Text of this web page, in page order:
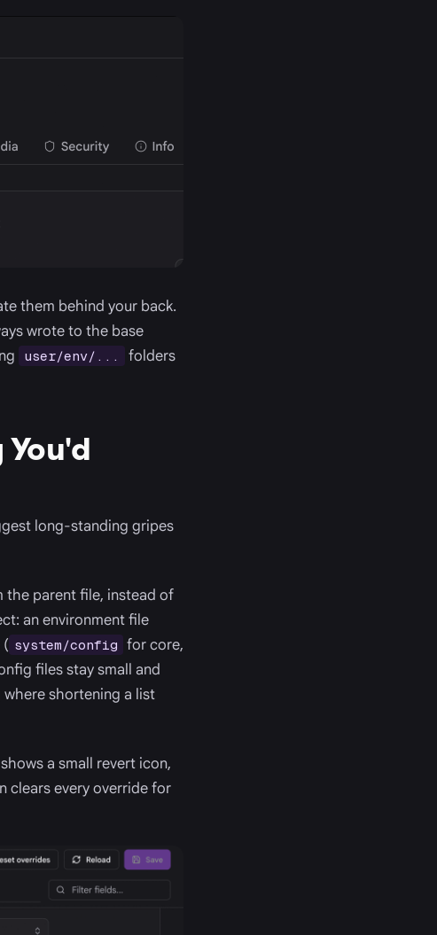
them behind your back.
wrote to the base
user/env/...
folders
long-standing gripes
the parent file, instead of
an environment file
system/config for core,
files stay small and
shortening a list
a small revert icon,
clears every override for